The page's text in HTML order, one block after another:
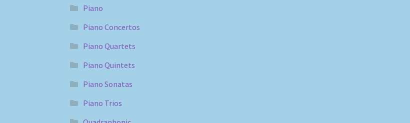
Piano
Piano Concertos
Piano Quartets
Piano Quintets
Piano Sonatas
Piano Trios